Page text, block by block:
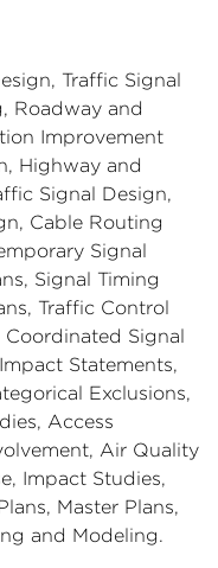
Traffic Signal
Roadway and
Improvement
Highway and
Signal Design,
Cable Routing
Signal
Signal Timing
Traffic Control
Coordinated Signal
Statements,
Exclusions,
Access
Air Quality
Impact Studies,
Master Plans,
and Modeling.